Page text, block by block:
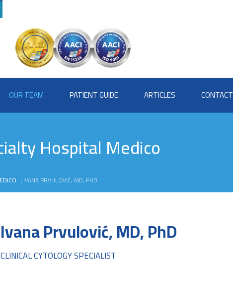
OUR TEAM PATIENT GUIDE ARTICLES CONTACT
Hospital Medico
| IVANA PRVULOVIĆ, MD, PHD
Ivana Prvulović, MD, PhD
CLINICAL CYTOLOGY SPECIALIST